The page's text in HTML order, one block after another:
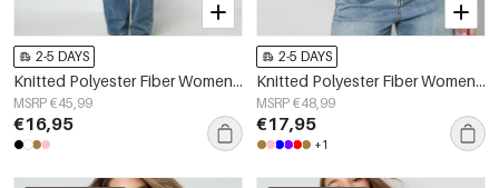
2-5 DAYS
Knitted Polyester Fiber Women's Cardigan Casual Solid Color Fall/Winter
MSRP €45,99
€16,95
2-5 DAYS
Knitted Polyester Fiber Women's Knit Cardigan Casual Solid Color
MSRP €48,99
€17,95
+1